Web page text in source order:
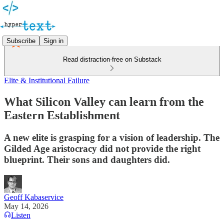
Subscribe Sign in
Read distraction-free on Substack
Elite & Institutional Failure
What Silicon Valley can learn from the
Eastern Establishment
A new elite is grasping for a vision of leadership. The
Gilded Age aristocracy did not provide the right
blueprint. Their sons and daughters did.
Geoff Kabaservice
May 14, 2026
Listen